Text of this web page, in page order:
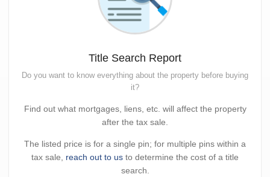
Title Search Report
Do you want to know everything about the property before buying
it?
Find out what mortgages, liens, etc. will affect the property
after the tax sale.
The listed price is for a single pin; for multiple pins within a
tax sale, reach out to us to determine the cost of a title
search.